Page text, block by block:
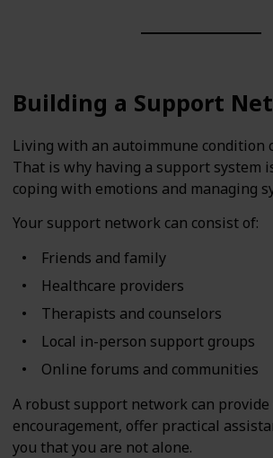
Building a Support
Living with an autoimmune condition
That is why having a support system
coping with emotions and managing
Your support network can consist of:
Friends and family
Healthcare providers
Therapists and counselors
Local in-person support groups
Online forums and communities
A robust support network can
encouragement, offer practical
you that you are not alone.